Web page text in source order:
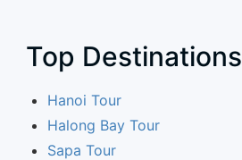
Top Destinations
Hanoi Tour
Halong Bay Tour
Sapa Tour